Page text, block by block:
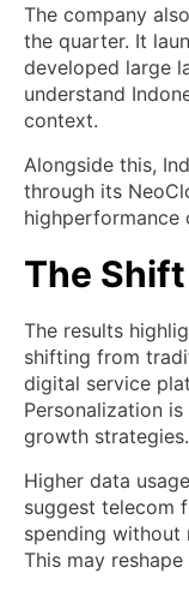
The company
the quarter. It
developed large
understand
context.
Alongside this,
through its
highperformance
The Shift
The results
shifting from
digital service
Personalization
growth strategies.
Higher data
suggest telecom
spending without
This may